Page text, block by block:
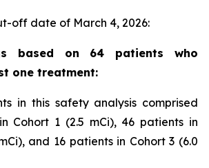
off date of March 4, 2026:
based on 64 patients who
one treatment:
in this safety analysis comprised
Cohort 1 (2.5 mCi), 46 patients in
and 16 patients in Cohort 3 (6.0